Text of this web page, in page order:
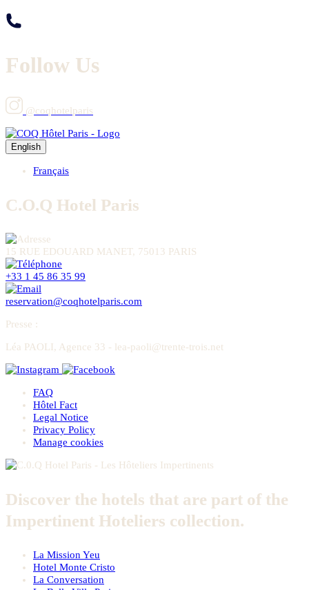
Follow Us
@coqhotelparis
English
Français
C.O.Q Hotel Paris
15 RUE EDOUARD MANET, 75013 PARIS
+33 1 45 86 35 99
reservation@coqhotelparis.com
Presse :
Léa PAOLI, Agence 33 - lea-paoli@trente-trois.net
FAQ
Hôtel Fact
Legal Notice
Privacy Policy
Manage cookies
Discover the hotels that are part of the
Impertinent Hoteliers collection.
La Mission Yeu
Hotel Monte Cristo
La Conversation